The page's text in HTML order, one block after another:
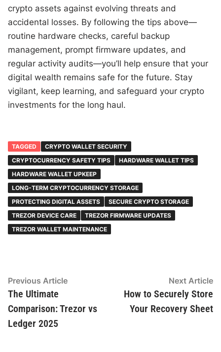
crypto assets against evolving threats and
accidental losses. By following the tips above—
routine hardware checks, careful backup
management, prompt firmware updates, and
regular activity audits—you’ll help ensure that your
digital wealth remains safe for the future. Stay
vigilant, keep learning, and safeguard your crypto
investments for the long haul.
TAGGED
CRYPTO WALLET SECURITY
CRYPTOCURRENCY SAFETY TIPS
HARDWARE WALLET TIPS
HARDWARE WALLET UPKEEP
LONG-TERM CRYPTOCURRENCY STORAGE
PROTECTING DIGITAL ASSETS
SECURE CRYPTO STORAGE
TREZOR DEVICE CARE
TREZOR FIRMWARE UPDATES
TREZOR WALLET MAINTENANCE
Post
navigation
Previous ArticlePrevious
The Ultimate
Comparison: Trezor vs
Ledger 2025
Next Article
How to Securely Store
Your Recovery Sheet